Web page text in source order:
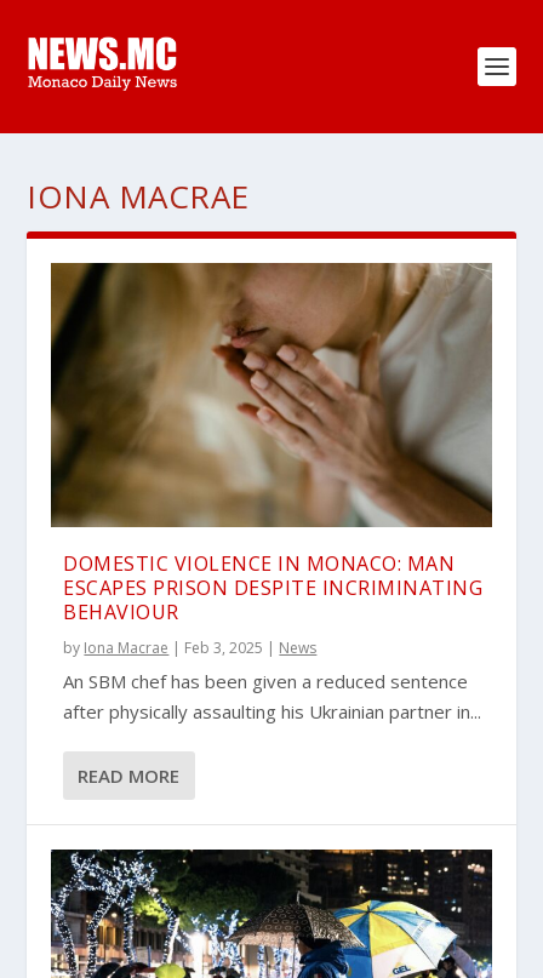
IONA MACRAE
DOMESTIC VIOLENCE IN MONACO: MAN
ESCAPES PRISON DESPITE INCRIMINATING
BEHAVIOUR
by Iona Macrae | Feb 3, 2025 | News
An SBM chef has been given a reduced sentence
after physically assaulting his Ukrainian partner in...
READ MORE